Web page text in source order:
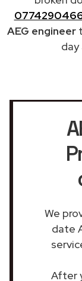
AEG engineer
We
date
After